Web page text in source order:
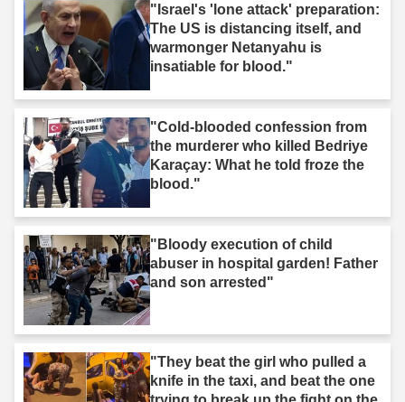
"Israel's 'lone attack' preparation:
The US is distancing itself, and
warmonger Netanyahu is
insatiable for blood."
"Cold-blooded confession from
the murderer who killed Bedriye
Karaçay: What he told froze the
blood."
"Bloody execution of child
abuser in hospital garden! Father
and son arrested"
"They beat the girl who pulled a
knife in the taxi, and beat the one